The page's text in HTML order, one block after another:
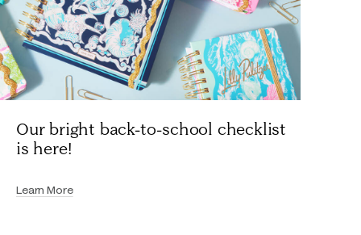
Our bright back-to-school checklist
is here!
Learn More